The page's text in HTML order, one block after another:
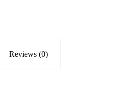
Reviews (0)